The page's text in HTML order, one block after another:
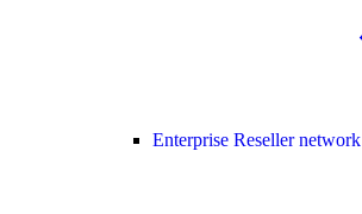
Enterprise Reseller network